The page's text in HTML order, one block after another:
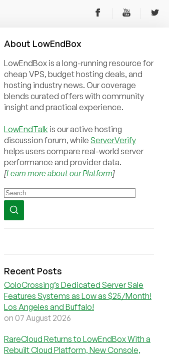
About LowEndBox
LowEndBox is a long-running resource for
cheap VPS, budget hosting deals, and
hosting industry news. Our coverage
blends curated offers with community
insight and practical experience.
LowEndTalk is our active hosting
discussion forum, while ServerVerify
helps users compare real-world server
performance and provider data.
[Learn more about our Platform]
Recent Posts
ColoCrossing’s Dedicated Server Sale
Features Systems as Low as $25/Month!
Los Angeles and Buffalo!
on 07 August 2026
RareCloud Returns to LowEndBox With a
Rebuilt Cloud Platform, New Console,